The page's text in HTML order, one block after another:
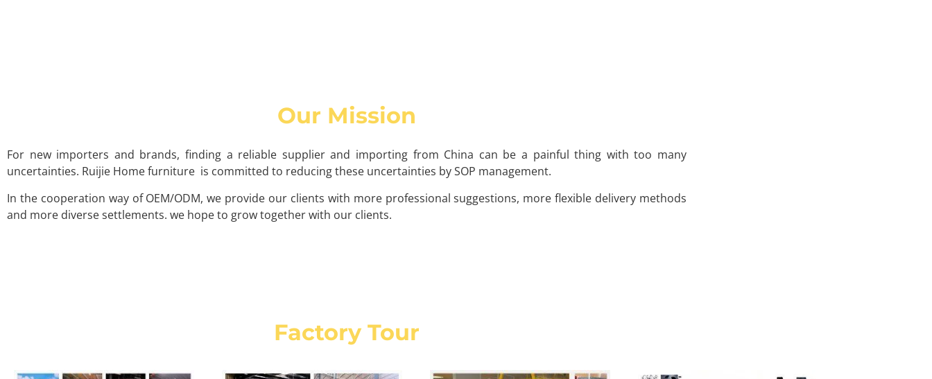
Our Mission
For new importers and brands, finding a reliable supplier and importing from China can be a painful thing with too many
uncertainties. Ruijie Home furniture is committed to reducing these uncertainties by SOP management.
In the cooperation way of OEM/ODM, we provide our clients with more professional suggestions, more flexible delivery methods
and more diverse settlements. we hope to grow together with our clients.
Factory Tour